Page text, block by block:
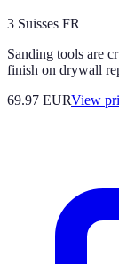
3 Suisses FR
Sanding tools are
finish on drywall
69.97 EURView